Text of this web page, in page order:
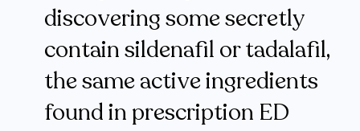
discovering some secretly
contain sildenafil or tadalafil,
the same active ingredients
found in prescription ED